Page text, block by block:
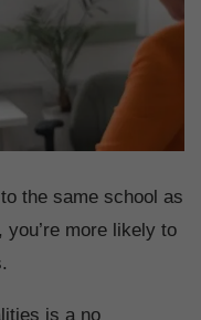
the same school as
more likely to
is a no